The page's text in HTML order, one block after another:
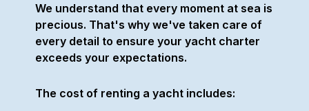
We understand that every moment at sea is
precious. That's why we've taken care of
every detail to ensure your yacht charter
exceeds your expectations.
The cost of renting a yacht includes: